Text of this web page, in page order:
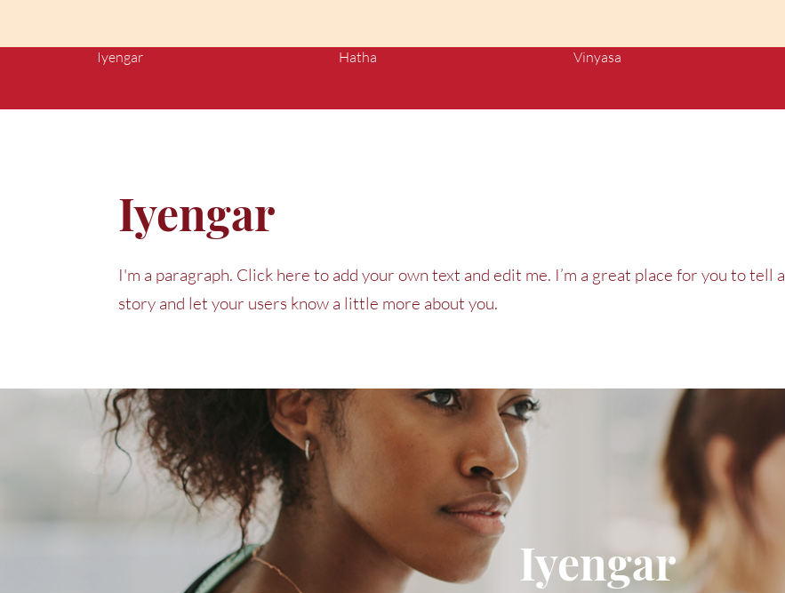
Iyengar Hatha Vinyasa
Iyengar
I'm a paragraph. Click here to add your own text and edit me. I’m a great place for you to tell a
story and let your users know a little more about you.
Iyengar